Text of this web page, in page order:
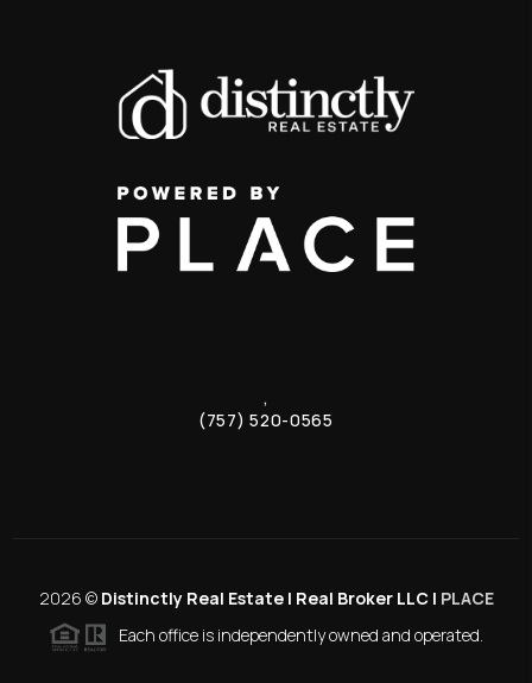
,
(757) 520-0565
2026 © Distinctly Real Estate | Real Broker LLC | PLACE
Each office is independently owned and operated.